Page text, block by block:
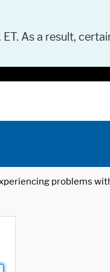
As a result,
problems